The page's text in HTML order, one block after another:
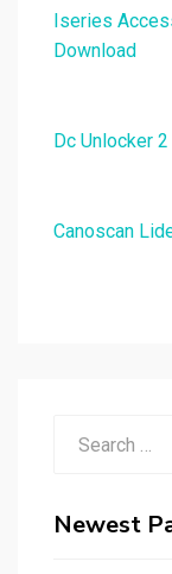
Iseries
Download
Dc Unlocker
Canoscan
Newest